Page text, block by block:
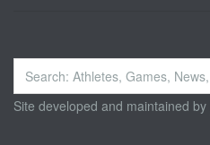
Search
...
Site developed and maintained by